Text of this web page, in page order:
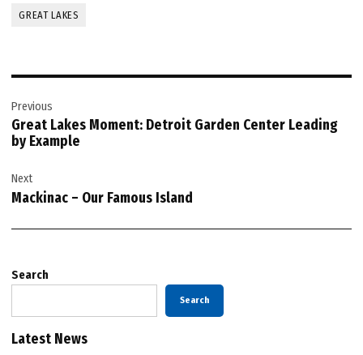
GREAT LAKES
navigation
Previous
Great Lakes Moment: Detroit Garden Center Leading
by Example
Next
Mackinac – Our Famous Island
Search
Search
Latest News